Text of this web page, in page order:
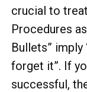
crucial to
Procedures
Bullets” imply
forget it”. If
successful,